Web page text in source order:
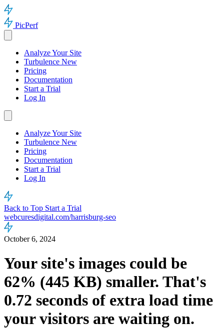
PicPerf
Analyze Your Site
Turbulence New
Pricing
Documentation
Start a Trial
Log In
Analyze Your Site
Turbulence New
Pricing
Documentation
Start a Trial
Log In
Back to Top Start a Trial
webcuresdigital.com/harrisburg-seo
October 6, 2024
Your site's images could be
62% (445 KB) smaller. That's
0.72 seconds of extra load time
your visitors are waiting on.